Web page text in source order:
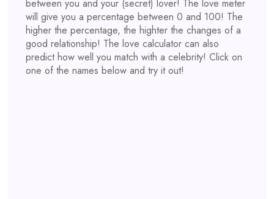
between you and your (secret) lover! The love meter
will give you a percentage between 0 and 100! The
higher the percentage, the highter the changes of a
good relationship! The love calculator can also
predict how well you match with a celebrity! Click on
one of the names below and try it out!